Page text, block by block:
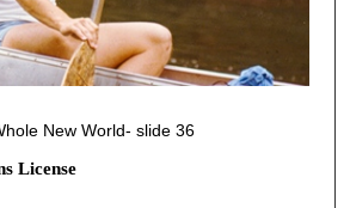
New World- slide 36
License